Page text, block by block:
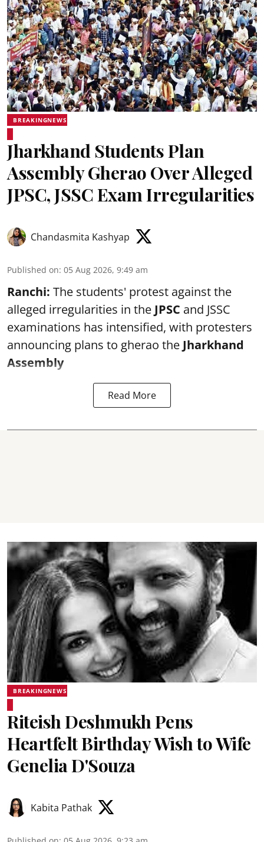
BREAKINGNEWS
Jharkhand Students Plan
Assembly Gherao Over Alleged
JPSC, JSSC Exam Irregularities
Chandasmita Kashyap
Published on: 05 Aug 2026, 9:49 am
Ranchi: The students' protest against the
alleged irregularities in the JPSC and JSSC
examinations has intensified, with protesters
announcing plans to gherao the Jharkhand
Assembly
Read More
BREAKINGNEWS
Riteish Deshmukh Pens
Heartfelt Birthday Wish to Wife
Genelia D'Souza
Kabita Pathak